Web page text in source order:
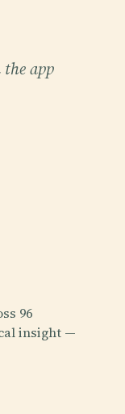
app
96
insight —